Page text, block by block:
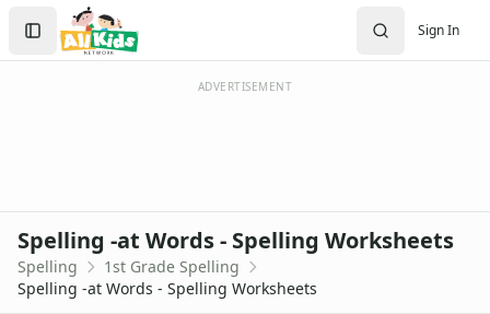
Spelling Worksheets
1st Grade Spelling Worksheets
2nd Grade Spelling Worksheets
3rd Grade Spelling Worksheets
Long ee ea Words Spelling Worksheets
Long i Words Spelling Worksheets
Long o Words Spelling Worksheets
Sign In
Create Account
Sign In
ADVERTISEMENT
Spelling -at Words - Spelling Worksheets
Spelling
1st Grade Spelling
Spelling -at Words - Spelling Worksheets